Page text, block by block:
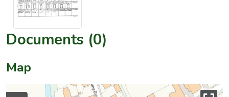
Documents (0)
Map